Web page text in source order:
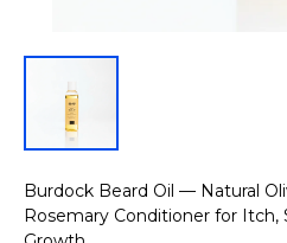
Burdock Beard Oil — Natural
Rosemary Conditioner for Itch,